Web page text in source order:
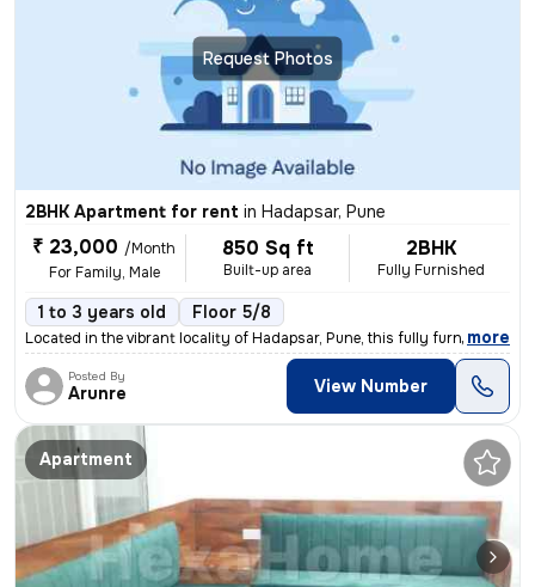
Request Photos
2BHK Apartment for rent in Hadapsar, Pune
₹ 23,000 /Month
For Family, Male
850 Sq ft
Built-up area
2BHK
Fully Furnished
1 to 3 years old Floor 5/8
Located in the vibrant locality of Hadapsar, Pune, this fully furnishe
, more
Posted By
Arunre View Number
Apartment